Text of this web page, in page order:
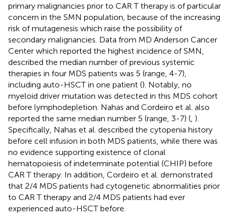
primary malignancies prior to CAR T therapy is of particular
concern in the SMN population, because of the increasing
risk of mutagenesis which raise the possibility of
secondary malignancies. Data from MD Anderson Cancer
Center which reported the highest incidence of SMN,
described the median number of previous systemic
therapies in four MDS patients was 5 (range, 4-7),
including auto-HSCT in one patient (). Notably, no
myeloid driver mutation was detected in this MDS cohort
before lymphodepletion. Nahas and Cordeiro et al. also
reported the same median number 5 (range, 3-7) ( ).
Specifically, Nahas et al. described the cytopenia history
before cell infusion in both MDS patients, while there was
no evidence supporting existence of clonal
hematopoiesis of indeterminate potential (CHIP) before
CAR T therapy. In addition, Cordeiro et al. demonstrated
that 2/4 MDS patients had cytogenetic abnormalities prior
to CAR T therapy and 2/4 MDS patients had ever
experienced auto-HSCT before.